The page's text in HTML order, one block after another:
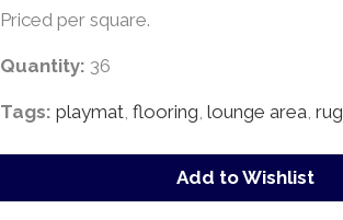
Priced per square.
Quantity: 36
Tags: playmat flooring lounge area rug
Add to Wishlist